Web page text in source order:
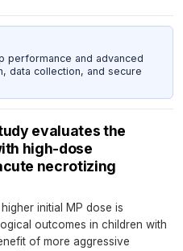
performance and advanced
data collection, and secure
evaluates the
high-dose
necrotizing
initial MP dose is
outcomes in children with
of more aggressive